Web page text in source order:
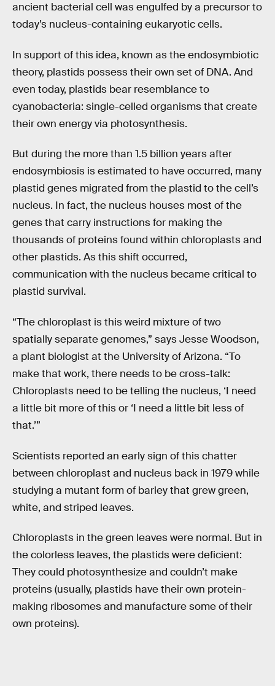
ancient bacterial cell was engulfed by a precursor to
today’s nucleus-containing eukaryotic cells.
In support of this idea, known as the endosymbiotic
theory, plastids possess their own set of DNA. And
even today, plastids bear resemblance to
cyanobacteria: single-celled organisms that create
their own energy via photosynthesis.
But during the more than 1.5 billion years after
endosymbiosis is estimated to have occurred, many
plastid genes migrated from the plastid to the cell’s
nucleus. In fact, the nucleus houses most of the
genes that carry instructions for making the
thousands of proteins found within chloroplasts and
other plastids. As this shift occurred,
communication with the nucleus became critical to
plastid survival.
“The chloroplast is this weird mixture of two
spatially separate genomes,” says Jesse Woodson,
a plant biologist at the University of Arizona. “To
make that work, there needs to be cross-talk:
Chloroplasts need to be telling the nucleus, ‘I need
a little bit more of this or ‘I need a little bit less of
that.’”
Scientists reported an early sign of this chatter
between chloroplast and nucleus back in 1979 while
studying a mutant form of barley that grew green,
white, and striped leaves.
Chloroplasts in the green leaves were normal. But in
the colorless leaves, the plastids were deficient:
They could photosynthesize and couldn’t make
proteins (usually, plastids have their own protein-
making ribosomes and manufacture some of their
own proteins).